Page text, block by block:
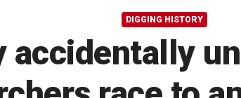
DIGGING HISTORY
accidentally